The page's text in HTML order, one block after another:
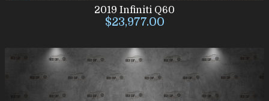
2019 Infiniti Q60
$23,977.00